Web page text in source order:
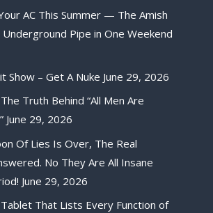
AC This Summer — The Amish
Pipe in One Weekend
Show – Get A Nuke June 29, 2026
Truth Behind “All Men Are
June 29, 2026
Of Lies Is Over, The Real
No They Are All Insane
June 29, 2026
That Lists Every Function of